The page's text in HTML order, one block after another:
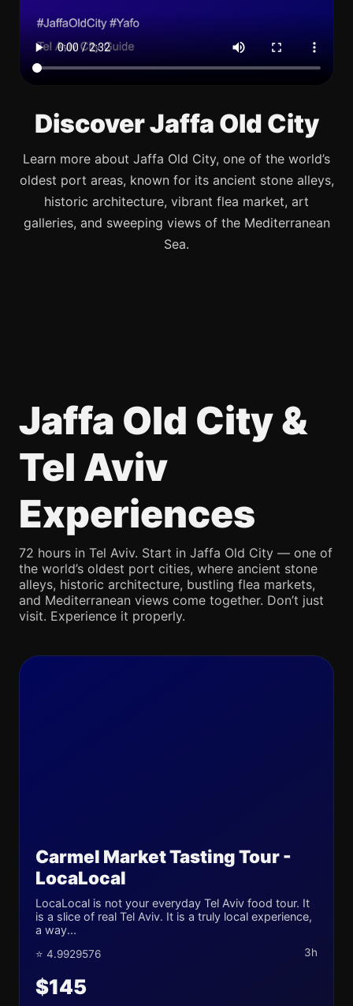
Discover Jaffa Old City
Learn more about Jaffa Old City, one of the world’s
oldest port areas, known for its ancient stone alleys,
historic architecture, vibrant flea market, art
galleries, and sweeping views of the Mediterranean
Sea.
Jaffa Old City &
Tel Aviv
Experiences
72 hours in Tel Aviv. Start in Jaffa Old City — one of
the world’s oldest port cities, where ancient stone
alleys, historic architecture, bustling flea markets,
and Mediterranean views come together. Don’t just
visit. Experience it properly.
Carmel Market Tasting Tour -
LocaLocal
LocaLocal is not your everyday Tel Aviv food tour. It
is a slice of real Tel Aviv. It is a truly local experience,
a way...
⭐ 4.9929576 3h
$145